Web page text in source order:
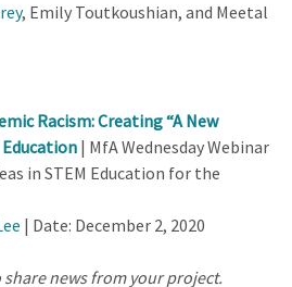
, Emily Toutkoushian, and Meetal
Racism: Creating “A New
| MfA Wednesday Webinar
in STEM Education for the
| Date: December 2, 2020
share news from your project.